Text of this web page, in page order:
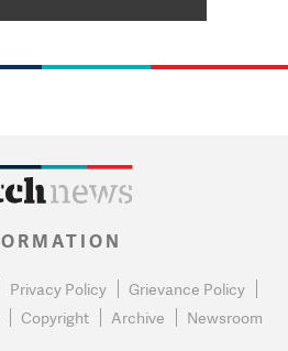
Privacy Policy
Grievance Policy
Copyright Archive Newsroom